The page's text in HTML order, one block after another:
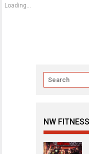
Loading...
NW